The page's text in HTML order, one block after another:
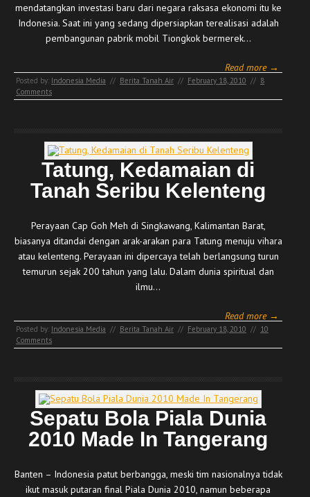
mendatangkan investasi baru dari negara raksasa ekonomi itu ke
Indonesia. Saat ini yang sedang dipersiapkan terealisasi adalah
pembangunan pabrik mobil Tiongkok bermerek…
Read more →
Posted by: Indonesia Media // Berita Tanah Air // February 18, 2010 // 8
Comments
Tatung, Kedamaian di
Tanah Seribu Kelenteng
Perayaan Cap Goh Meh di Singkawang, Kalimantan Barat,
biasanya ditandai dengan arak-arakan para Tatung menuju vihara
atau kelenteng. Perayaan ini dipercaya telah berlangsung turun
temurun sejak 200 tahun yang lalu. Dalam dunia spiritual dan
ilmu…
Read more →
Posted by: Indonesia Media // Berita Tanah Air // February 18, 2010 // 10
Comments
Sepatu Bola Piala Dunia
2010 Made In Tangerang
Banten – Indonesia patut berbangga, meski tim nasionalnya tidak
ikut masuk putaran final Piala Dunia 2010, namun beberapa